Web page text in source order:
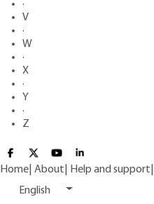
·
V
·
W
·
X
·
Y
·
Z
Home About Help and support
English